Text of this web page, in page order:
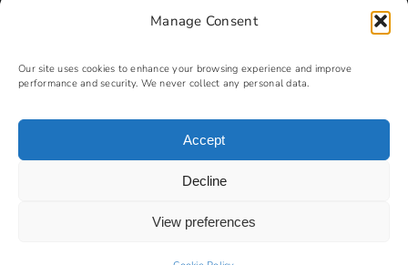
Manage Consent
Our site uses cookies to enhance your browsing experience and improve
performance and security. We never collect any personal data.
Accept
Decline
View preferences
© 2026 | Research Podcasts
Site byPHD
Photography by Andy Lord